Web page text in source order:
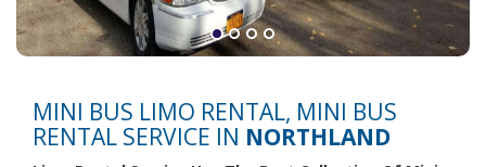
MINI BUS LIMO RENTAL, MINI BUS
RENTAL SERVICE IN NORTHLAND